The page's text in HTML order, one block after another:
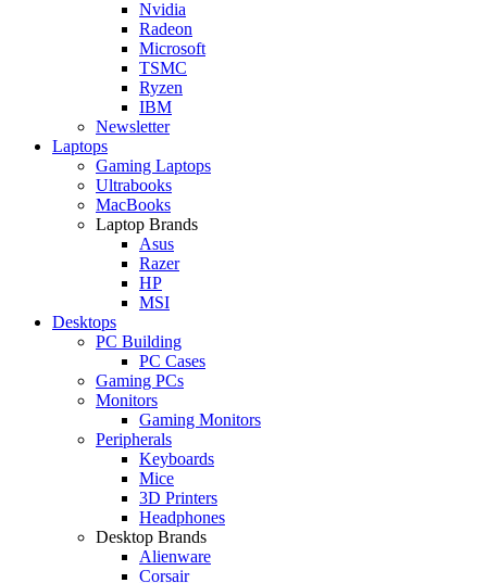
Nvidia
Radeon
Microsoft
TSMC
Ryzen
IBM
Newsletter
Laptops
Gaming Laptops
Ultrabooks
MacBooks
Laptop Brands
Asus
Razer
HP
MSI
Desktops
PC Building
PC Cases
Gaming PCs
Monitors
Gaming Monitors
Peripherals
Keyboards
Mice
3D Printers
Headphones
Desktop Brands
Alienware
Corsair